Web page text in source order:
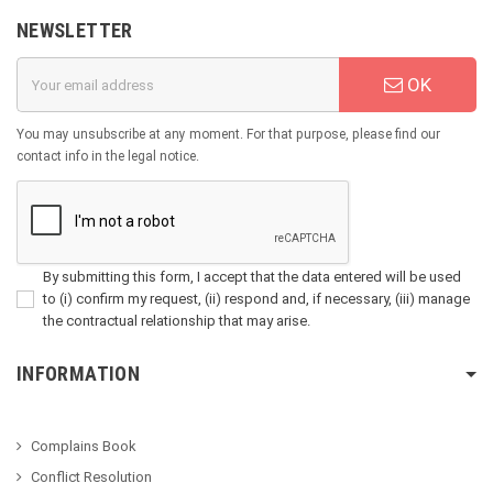
NEWSLETTER
OK
You may unsubscribe at any moment. For that purpose, please find our
contact info in the legal notice.
By submitting this form, I accept that the data entered will be used
to (i) confirm my request, (ii) respond and, if necessary, (iii) manage
the contractual relationship that may arise.
INFORMATION
Complains Book
Conflict Resolution